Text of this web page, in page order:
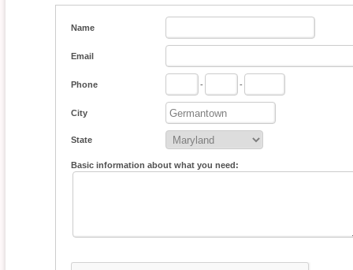
Name
Email
Phone - -
City
State
Basic information about what you need: